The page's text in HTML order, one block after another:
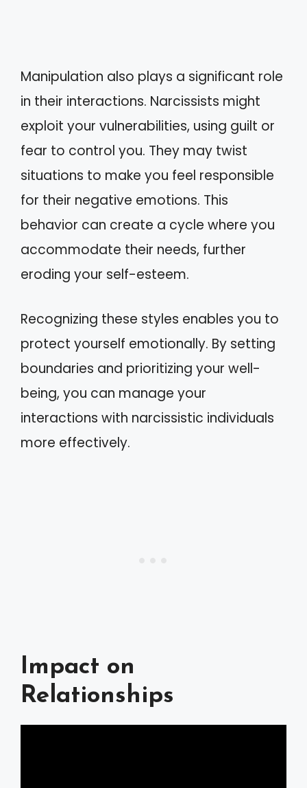
Manipulation also plays a significant role
in their interactions. Narcissists might
exploit your vulnerabilities, using guilt or
fear to control you. They may twist
situations to make you feel responsible
for their negative emotions. This
behavior can create a cycle where you
accommodate their needs, further
eroding your self-esteem.
Recognizing these styles enables you to
protect yourself emotionally. By setting
boundaries and prioritizing your well-
being, you can manage your
interactions with narcissistic individuals
more effectively.
Impact on
Relationships